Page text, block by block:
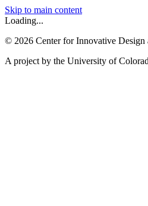
Skip to main content
Loading...
© 2026 Center for Innovative
A project by the University of